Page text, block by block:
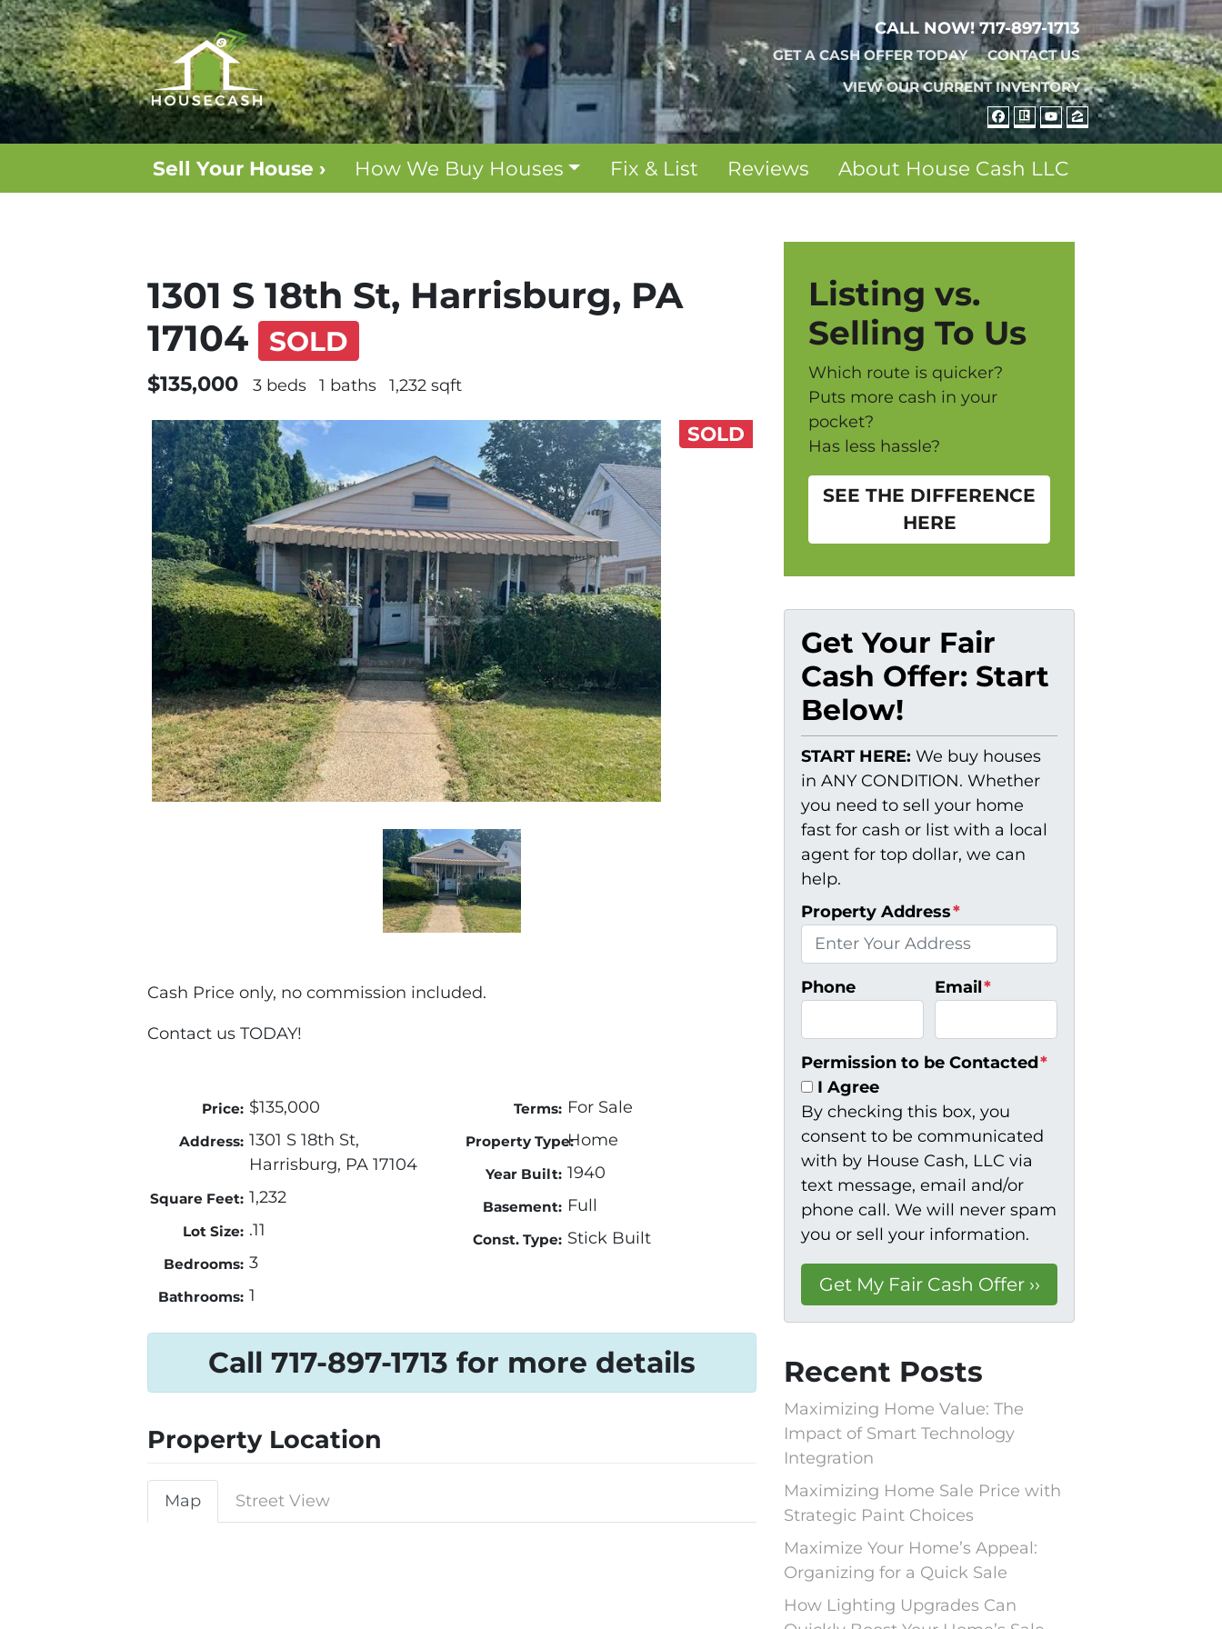
CALL NOW!717-897-1713
GET A CASH OFFER TODAY
CONTACT US
VIEW OUR CURRENT INVENTORY
FACEBOOK
REALTOR
YOUTUBE
ZILLOW
Sell Your House › How We Buy Houses Fix & List Reviews About House Cash LLC
1301 S 18th St, Harrisburg, PA
17104
SOLD
$135,000 3 beds 1 baths 1,232 sqft
SOLD
Cash Price only, no commission included.
Contact us TODAY!
Price: $135,000
Address: 1301 S 18th St,
Harrisburg, PA 17104
Square Feet: 1,232
Lot Size: .11
Bedrooms: 3
Bathrooms: 1
Terms: For Sale
Property Type:Home
Year Built: 1940
Basement: Full
Const. Type: Stick Built
Call 717-897-1713 for more details
Property Location
Map Street View
Listing vs.
Selling To Us
Which route is quicker?
Puts more cash in your
pocket?
Has less hassle?
SEE THE DIFFERENCE
HERE
Get Your Fair
Cash Offer: Start
Below!
START HERE: We buy houses
in ANY CONDITION. Whether
you need to sell your home
fast for cash or list with a local
agent for top dollar, we can
help.
Property Address*
Phone Email*
Permission to be Contacted*
I Agree
By checking this box, you
consent to be communicated
with by House Cash, LLC via
text message, email and/or
phone call. We will never spam
you or sell your information.
Recent Posts
Maximizing Home Value: The
Impact of Smart Technology
Integration
Maximizing Home Sale Price with
Strategic Paint Choices
Maximize Your Home’s Appeal:
Organizing for a Quick Sale
How Lighting Upgrades Can